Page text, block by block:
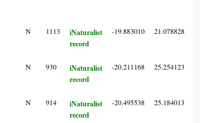
N 1113
iNaturalist
record
-19.883010 21.078828
N 930
iNaturalist
record
-20.211168 25.254123
N 914
iNaturalist
record
-20.495538 25.184013